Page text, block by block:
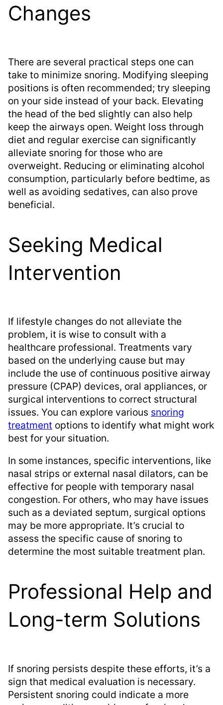
Changes
There are several practical steps one can
take to minimize snoring. Modifying sleeping
positions is often recommended; try sleeping
on your side instead of your back. Elevating
the head of the bed slightly can also help
keep the airways open. Weight loss through
diet and regular exercise can significantly
alleviate snoring for those who are
overweight. Reducing or eliminating alcohol
consumption, particularly before bedtime, as
well as avoiding sedatives, can also prove
beneficial.
Seeking Medical
Intervention
If lifestyle changes do not alleviate the
problem, it is wise to consult with a
healthcare professional. Treatments vary
based on the underlying cause but may
include the use of continuous positive airway
pressure (CPAP) devices, oral appliances, or
surgical interventions to correct structural
issues. You can explore various snoring
treatment options to identify what might work
best for your situation.
In some instances, specific interventions, like
nasal strips or external nasal dilators, can be
effective for people with temporary nasal
congestion. For others, who may have issues
such as a deviated septum, surgical options
may be more appropriate. It’s crucial to
assess the specific cause of snoring to
determine the most suitable treatment plan.
Professional Help and
Long-term Solutions
If snoring persists despite these efforts, it’s a
sign that medical evaluation is necessary.
Persistent snoring could indicate a more